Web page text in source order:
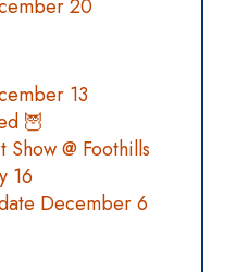
20
13
🦉
@ Foothills
16
December 6